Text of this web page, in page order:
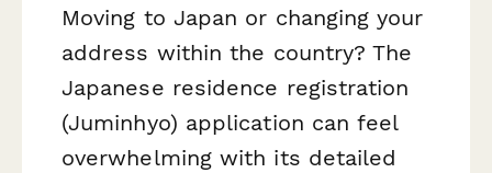
Moving to Japan or changing your
address within the country? The
Japanese residence registration
(Juminhyo) application can feel
overwhelming with its detailed